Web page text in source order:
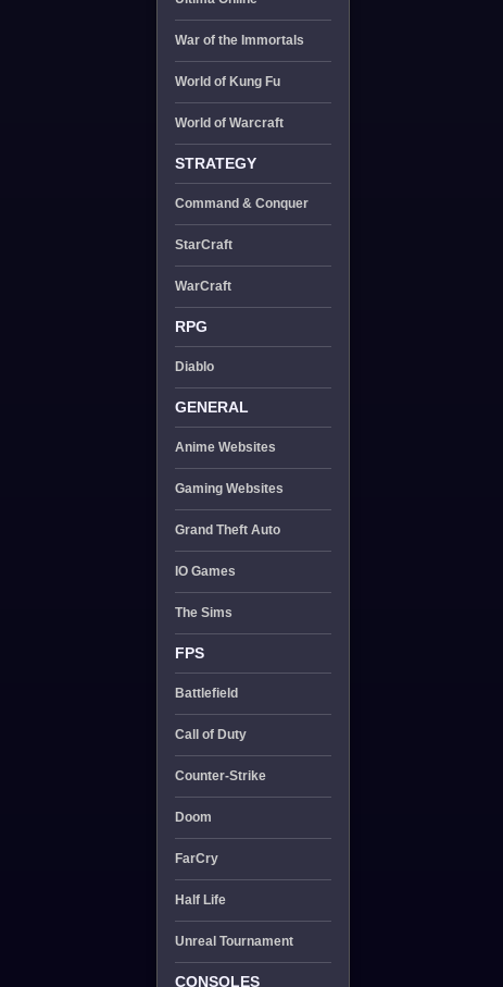
War of the Immortals
World of Kung Fu
World of Warcraft
STRATEGY
Command & Conquer
StarCraft
WarCraft
RPG
Diablo
GENERAL
Anime Websites
Gaming Websites
Grand Theft Auto
IO Games
The Sims
FPS
Battlefield
Call of Duty
Counter-Strike
Doom
FarCry
Half Life
Unreal Tournament
CONSOLES